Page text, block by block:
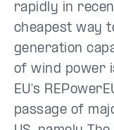
rapidly in
cheapest way
generation
of wind power
EU's
passage of